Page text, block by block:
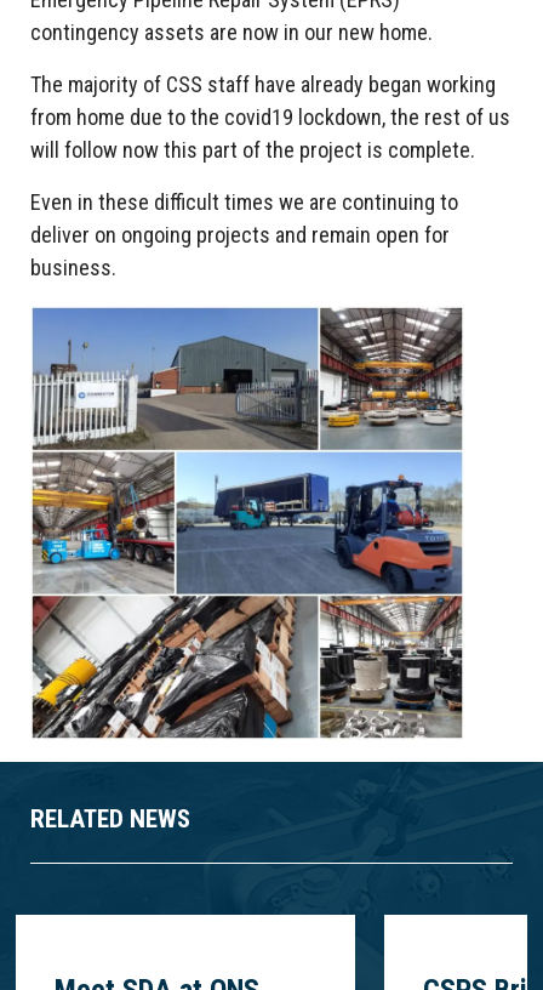
contingency assets are now in our new home.
The majority of CSS staff have already began working
from home due to the covid19 lockdown, the rest of us
will follow now this part of the project is complete.
Even in these difficult times we are continuing to
deliver on ongoing projects and remain open for
business.
RELATED NEWS